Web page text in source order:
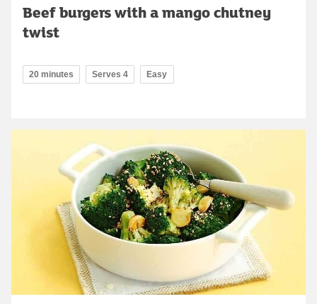
Beef burgers with a mango chutney
twist
20 minutes Serves 4 Easy